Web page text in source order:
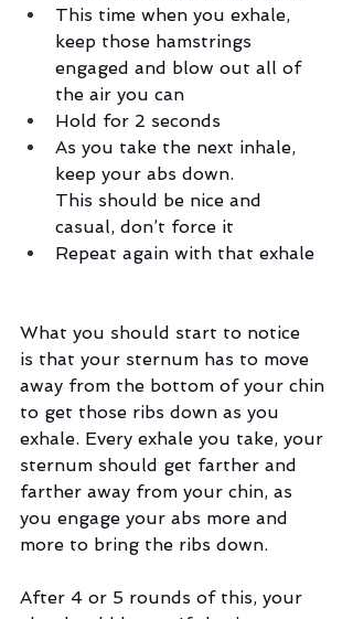
This time when you exhale,
keep those hamstrings
engaged and blow out all of
the air you can
Hold for 2 seconds
As you take the next inhale,
keep your abs down.
This should be nice and
casual, don’t force it
Repeat again with that exhale
What you should start to notice
is that your sternum has to move
away from the bottom of your chin
to get those ribs down as you
exhale. Every exhale you take, your
sternum should get farther and
farther away from your chin, as
you engage your abs more and
more to bring the ribs down.
After 4 or 5 rounds of this, your